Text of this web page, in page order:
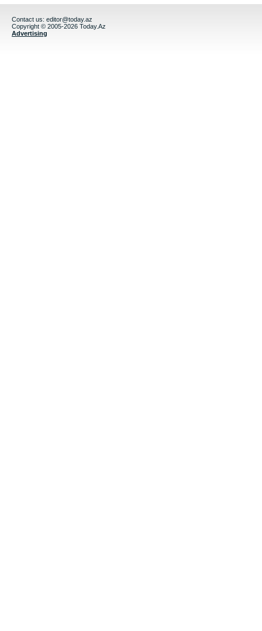
Contact us: editor@today.az
Copyright © 2005-2026 Today.Az
Advertising